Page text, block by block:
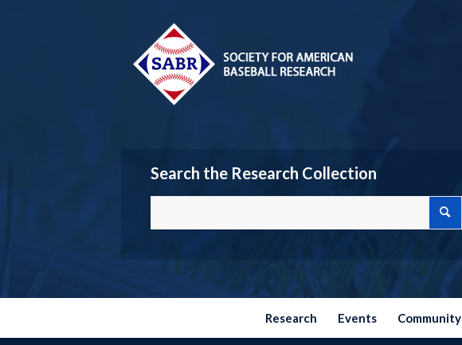
Search the Research Collection
Research Events Community